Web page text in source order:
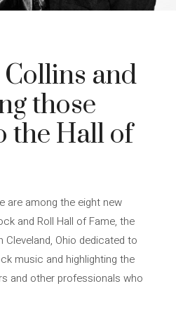
and
those
the Hall of
are among the eight new
and Roll Hall of Fame, the
Ohio dedicated to
music and highlighting the
and other professionals who